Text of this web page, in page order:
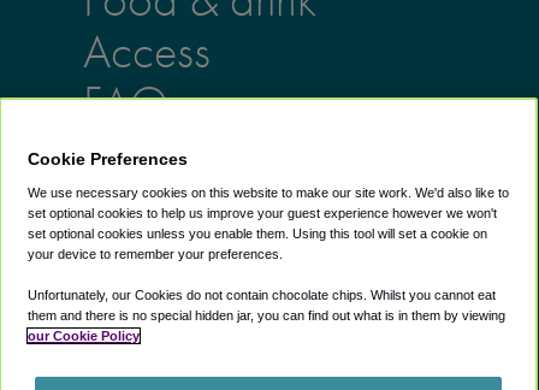
Access
FAQs
AU lounges
UK lounges
US lounges
Help Center
Blog
Airport Lounge
Exclusive Discounts
Cookie Preferences
We use necessary cookies on this website to make our site work. We'd also like to
set optional cookies to help us improve your guest experience however we won't
set optional cookies unless you enable them. Using this tool will set a cookie on
your device to remember your preferences.
Unfortunately, our Cookies do not contain chocolate chips. Whilst you cannot eat
them and there is no special hidden jar, you can find out what is in them by viewing
our Cookie Policy